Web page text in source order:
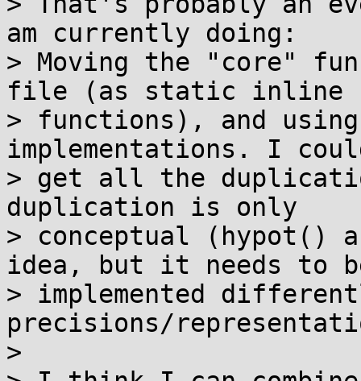
am currently doing:
> Moving the "core"
file (as static inline
> functions), and
implementations. I
> get all the
duplication is only
> conceptual (hypot()
idea, but it needs to
> implemented
precisions/
>